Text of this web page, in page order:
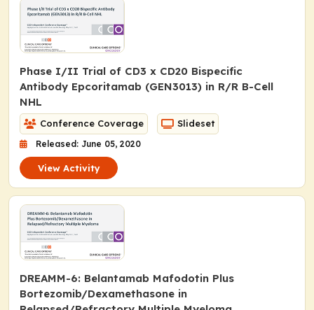
Phase I/II Trial of CD3 x CD20 Bispecific
Antibody Epcoritamab (GEN3013) in R/R B-Cell
NHL
Conference Coverage Slideset
Released: June 05, 2020
View Activity
DREAMM-6: Belantamab Mafodotin Plus
Bortezomib/Dexamethasone in